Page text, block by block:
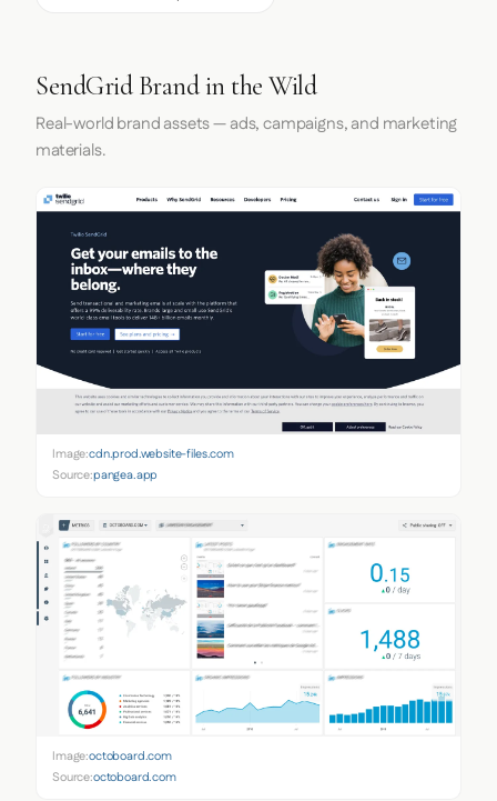
SendGrid Brand in the Wild
Real-world brand assets — ads, campaigns, and marketing
materials.
Image:cdn.prod.website-files.com
Source:pangea.app
Image:octoboard.com
Source:octoboard.com